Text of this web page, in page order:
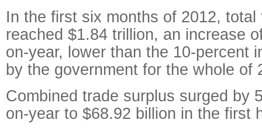
In the first six months of 2012, total
reached $1.84 trillion, an increase
on-year, lower than the 10-percent
by the government for the whole of
Combined trade surplus surged by
on-year to $68.92 billion in the first